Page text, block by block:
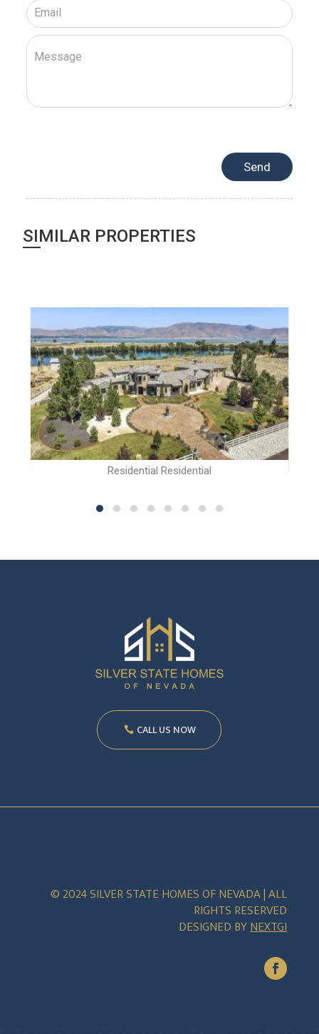
SIMILAR PROPERTIES
Residential Residential
CALL US NOW
© 2024 SILVER STATE HOMES OF NEVADA | ALL
RIGHTS RESERVED
DESIGNED BYNEXTGI